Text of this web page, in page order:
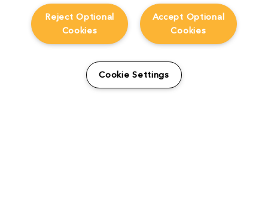
Accept Optional
Cookies
Reject Optional
Cookies
Cookie Settings